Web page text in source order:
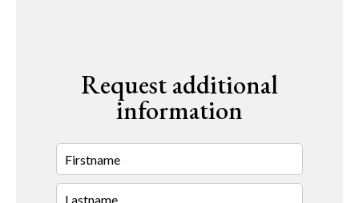
Request additional
information